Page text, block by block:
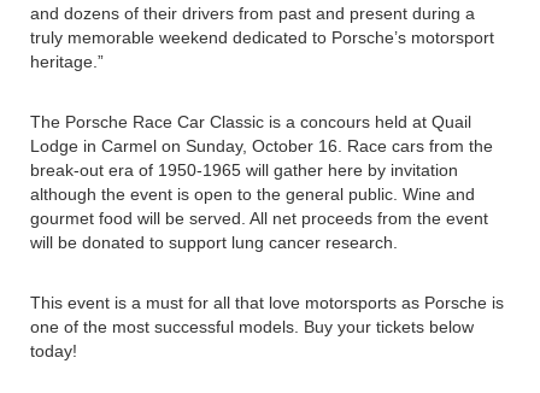
and dozens of their drivers from past and present during a
truly memorable weekend dedicated to Porsche’s motorsport
heritage.”
The Porsche Race Car Classic is a concours held at Quail
Lodge in Carmel on Sunday, October 16. Race cars from the
break-out era of 1950-1965 will gather here by invitation
although the event is open to the general public. Wine and
gourmet food will be served. All net proceeds from the event
will be donated to support lung cancer research.
This event is a must for all that love motorsports as Porsche is
one of the most successful models. Buy your tickets below
today!